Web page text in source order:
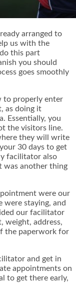
arranged to
us with the
this part
you should
goes smoothly
to properly enter
as doing it
Essentially, you
the visitors line.
they will write
30 days to get
facilitator also
was another thing
were our
were staying, and
our facilitator
weight, address,
the paperwork for
and get in
appointments on
to get there early,